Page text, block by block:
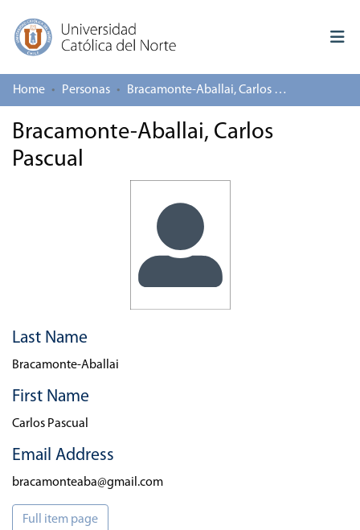
Log In
Communities & Collections
Home Personas Bracamonte-Aballai, Carlos Pascual
Bracamonte-Aballai, Carlos
Pascual
Last Name
Bracamonte-Aballai
First Name
Carlos Pascual
Email Address
bracamonteaba@gmail.com
Full item page